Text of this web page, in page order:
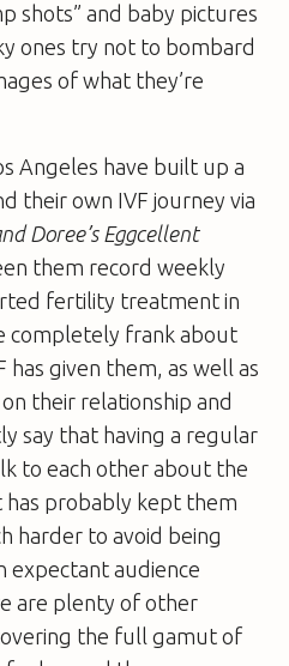
shots” and baby pictures
ones try not to bombard
of what they’re
Angeles have built up a
their own IVF journey via
Doree’s Eggcellent
them record weekly
fertility treatment in
completely frank about
given them, as well as
their relationship and
say that having a regular
to each other about the
has probably kept them
harder to avoid being
expectant audience
are plenty of other
the full gamut of